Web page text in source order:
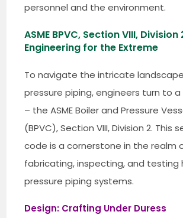
personnel and the environment.
ASME BPVC, Section VIII, Division
Engineering for the Extreme
To navigate the intricate
pressure piping, engineers turn to
– the ASME Boiler and Pressure
(BPVC), Section VIII, Division 2. This
code is a cornerstone in the realm
fabricating, inspecting, and testing
pressure piping systems.
Design: Crafting Under Duress